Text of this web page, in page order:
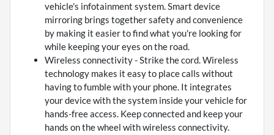
vehicle's infotainment system. Smart device
mirroring brings together safety and convenience
by making it easier to find what you're looking for
while keeping your eyes on the road.
Wireless connectivity - Strike the cord. Wireless
technology makes it easy to place calls without
having to fumble with your phone. It integrates
your device with the system inside your vehicle for
hands-free access. Keep connected and keep your
hands on the wheel with wireless connectivity.